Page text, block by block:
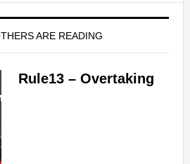
ARE READING
Rule13 – Overtaking